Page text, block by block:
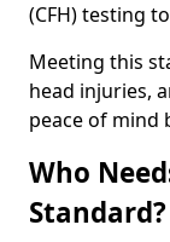
(CFH) testing
Meeting this
head injuries,
peace of mind
Who
Standard?